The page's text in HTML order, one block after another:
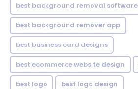
best background removal software
best background remover app
best business card designs
best ecommerce website design
best logo best logo design